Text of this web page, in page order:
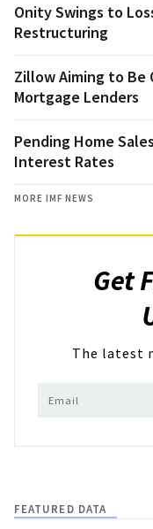
Onity Swings to
Restructuring
Zillow Aiming to Be
Mortgage Lenders
Pending Home
Interest Rates
MORE IMF NEWS
Get
The latest
FEATURED DATA